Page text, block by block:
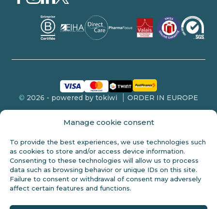
Manage cookie consent
To provide the best experiences, we use technologies such
as cookies to store and/or access device information.
Consenting to these technologies will allow us to process
data such as browsing behavior or unique IDs on this site.
Failure to consent or withdrawal of consent may adversely
affect certain features and functions.
© 2026 - powered by tokiwi ORDER IN EUROPE
FDA DISCLOSURE
This product is not intended for sale to persons under 18 years of
age. These statements have not been evaluated by the FDA and
are not intended to diagnose, treat or cure any disease. Always
check with your doctor before starting any new diet. Cannabidiol
should only be used as indicated on the label. Professional